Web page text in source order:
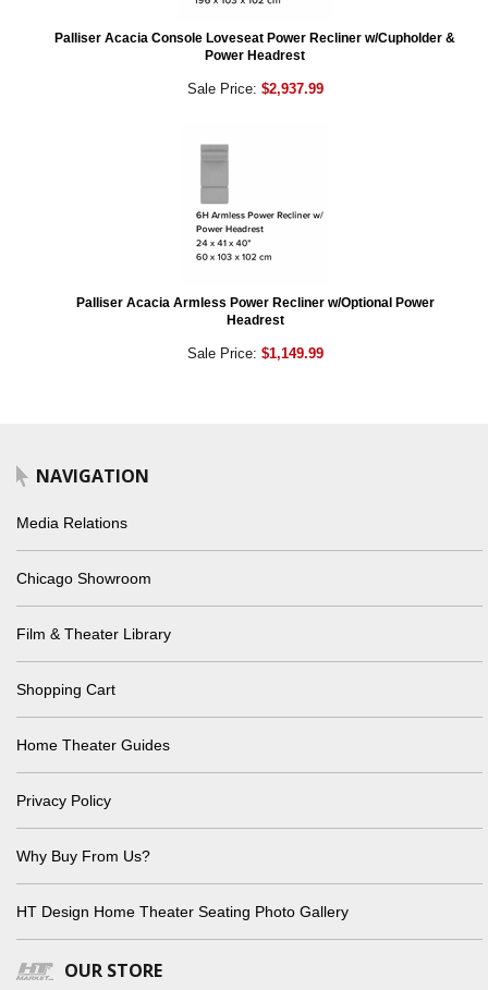
Palliser Acacia Console Loveseat Power Recliner w/Cupholder &
Power Headrest
Sale Price: $2,937.99
Palliser Acacia Armless Power Recliner w/Optional Power
Headrest
Sale Price: $1,149.99
NAVIGATION
Media Relations
Chicago Showroom
Film & Theater Library
Shopping Cart
Home Theater Guides
Privacy Policy
Why Buy From Us?
HT Design Home Theater Seating Photo Gallery
OUR STORE